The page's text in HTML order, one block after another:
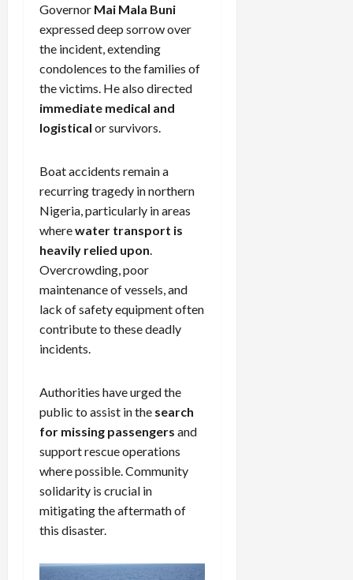
Governor Mai Mala Buni
expressed deep sorrow over
the incident, extending
condolences to the families of
the victims. He also directed
immediate medical and
logistical or survivors.
Boat accidents remain a
recurring tragedy in northern
Nigeria, particularly in areas
wherewater transport is
heavily relied upon
Overcrowding, poor
maintenance of vessels, and
lack of safety equipment often
contribute to these deadly
incidents.
Authorities have urged the
public to assist in the search
for missing passengers and
support rescue operations
where possible. Community
solidarity is crucial in
mitigating the aftermath of
this disaster.